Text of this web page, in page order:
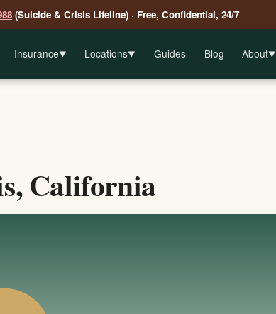
(Suicide & Crisis Lifeline) · Free, Confidential, 24/7
Insurance▼ Locations▼ Guides Blog About▼
California